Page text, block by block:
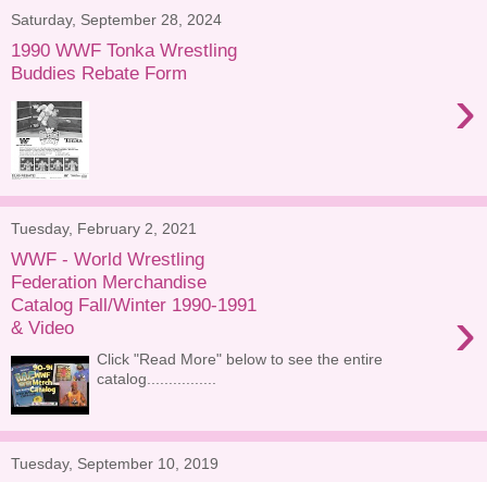
Saturday, September 28, 2024
1990 WWF Tonka Wrestling
Buddies Rebate Form
›
Tuesday, February 2, 2021
WWF - World Wrestling
Federation Merchandise
Catalog Fall/Winter 1990-1991
& Video
›
Click "Read More" below to see the entire
catalog................
Tuesday, September 10, 2019